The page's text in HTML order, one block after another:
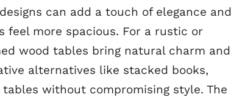
can add a touch of elegance and
more spacious. For a rustic or
wood tables bring natural charm and
alternatives like stacked books,
without compromising style. The